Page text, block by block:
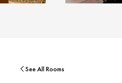
See All Rooms